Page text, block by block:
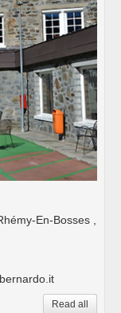
En-Bosses ,
Read all